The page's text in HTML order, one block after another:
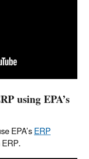
using EPA’s
EPA’sERP